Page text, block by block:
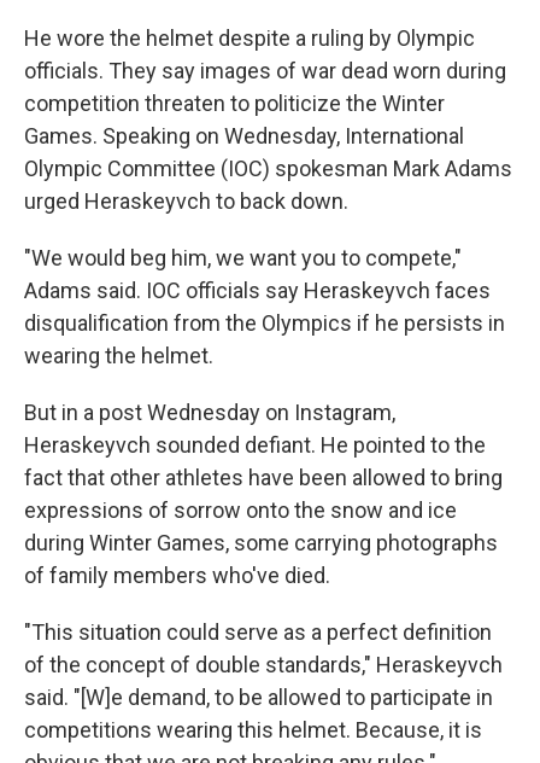
He wore the helmet despite a ruling by Olympic
officials. They say images of war dead worn during
competition threaten to politicize the Winter
Games. Speaking on Wednesday, International
Olympic Committee (IOC) spokesman Mark Adams
urged Heraskeyvch to back down.
"We would beg him, we want you to compete,"
Adams said. IOC officials say Heraskeyvch faces
disqualification from the Olympics if he persists in
wearing the helmet.
But in a post Wednesday on Instagram,
Heraskeyvch sounded defiant. He pointed to the
fact that other athletes have been allowed to bring
expressions of sorrow onto the snow and ice
during Winter Games, some carrying photographs
of family members who've died.
"This situation could serve as a perfect definition
of the concept of double standards," Heraskeyvch
said. "[W]e demand, to be allowed to participate in
competitions wearing this helmet. Because, it is